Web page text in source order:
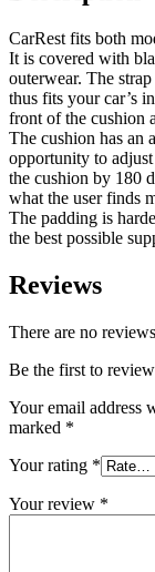
CarRest fits both
It is covered with
outerwear. The
thus fits your car’s
front of the cushion
The cushion has an
opportunity to
the cushion by 180
what the user finds
The padding is
the best possible
Reviews
There are no
Be the first to
Your email address
marked *
Your rating *
Your review *